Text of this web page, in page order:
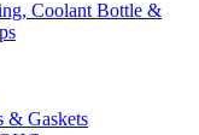
Coolant Bottle &
& Gaskets